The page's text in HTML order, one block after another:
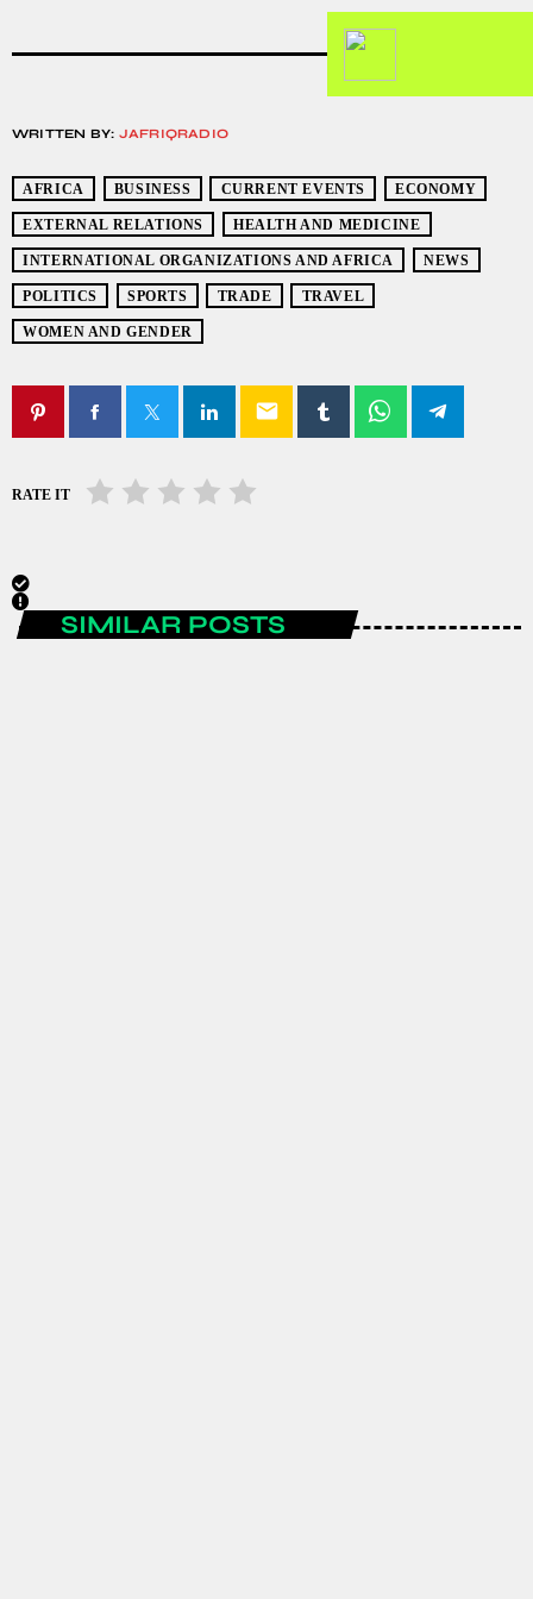
WRITTEN BY: JAFRIQRADIO
AFRICA BUSINESS CURRENT EVENTS ECONOMY
EXTERNAL RELATIONS HEALTH AND MEDICINE
INTERNATIONAL ORGANIZATIONS AND AFRICA NEWS
POLITICS SPORTS TRADE TRAVEL
WOMEN AND GENDER
email
RATE IT
SIMILAR POSTS